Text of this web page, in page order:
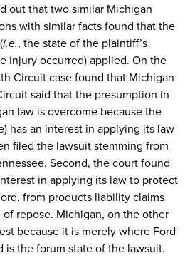
out that two similar Michigan
with similar facts found that the
i.e., the state of the plaintiff’s
injury occurred) applied. On the
Circuit case found that Michigan
said that the presumption in
law is overcome because the
has an interest in applying its law
filed the lawsuit stemming from
Second, the court found
in applying its law to protect
from products liability claims
repose. Michigan, on the other
because it is merely where Ford
is the forum state of the lawsuit.